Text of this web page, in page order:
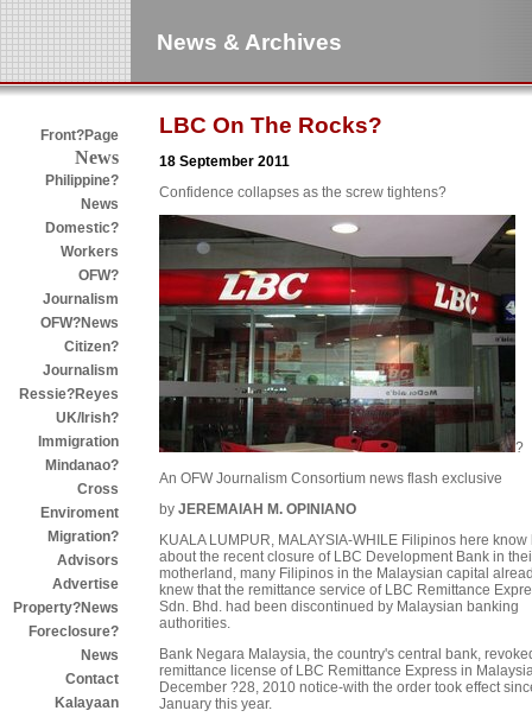
News & Archives
Front?Page
News
Philippine?
News
Domestic?
Workers
OFW?
Journalism
OFW?News
Citizen?
Journalism
Ressie?Reyes
UK/Irish?
Immigration
Mindanao?
Cross
Enviroment
Migration?
Advisors
Advertise
Property?News
Foreclosure?
News
Contact
Kalayaan
LBC On The Rocks?
18 September 2011
Confidence collapses as the screw tightens?
?
An OFW Journalism Consortium news flash exclusive
by JEREMAIAH M. OPINIANO
KUALA LUMPUR, MALAYSIA-WHILE Filipinos here know
about the recent closure of LBC Development Bank in
motherland, many Filipinos in the Malaysian capital
knew that the remittance service of LBC Remittance
Sdn. Bhd. had been discontinued by Malaysian banking
authorities.
Bank Negara Malaysia, the country's central bank,
remittance license of LBC Remittance Express in
December ?28, 2010 notice-with the order took effect
January this year.